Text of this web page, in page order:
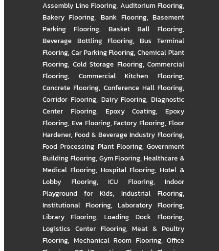
Assembly Line Flooring, Auditorium Flooring,
Bakery Flooring, Bank Flooring, Basement
Parking Flooring, Basket Ball Flooring,
Beverage Bottling Flooring, Bus Terminal
Flooring,Car Parking Flooring,Chemical Plant
Flooring, Cold Storage Flooring, Commercial
Flooring, Commercial Kitchen Flooring,
Concrete Flooring, Conference Hall Flooring,
Corridor Flooring, Dairy Flooring, Diagnostic
Center Flooring, Epoxy Coating, Epoxy
Flooring, Eva Flooring,Factory Flooring,Floor
Hardener, Food & Beverage Industry Flooring,
Food Processing Plant Flooring, Government
Building Flooring,Gym Flooring,Healthcare &
Medical Flooring, Hospital Flooring,Hotel &
Lobby Flooring, ICU Flooring, Indoor
Playground for Kids, Industrial Flooring,
Institutional Flooring, Laboratory Flooring,
Library Flooring, Loading Dock Flooring,
Logistics Center Flooring,Meat & Poultry
Flooring, Mechanical Room Flooring, Office